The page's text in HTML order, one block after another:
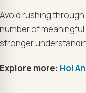
Avoid rushing
number of
stronger
Explore more: Hoi